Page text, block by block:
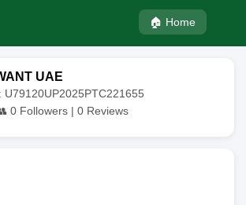
🏠 Home
UAE
U79120UP2025PTC221655
0 Followers | 0 Reviews